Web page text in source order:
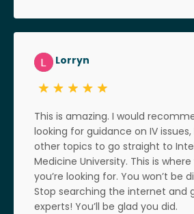
Lorryn
This is amazing. I would
looking for guidance on IV
other topics to go straight to
Medicine University. This is
you’re looking for. You won’t be
Stop searching the internet and
experts! You’ll be glad you did.